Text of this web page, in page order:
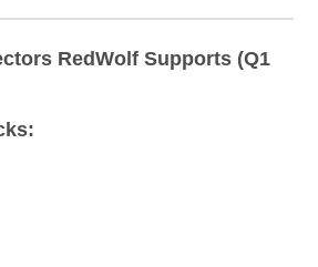
RedWolf Supports (Q1